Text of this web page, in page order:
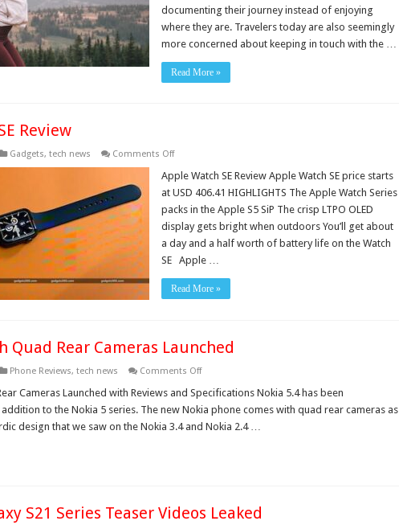
documenting their journey instead of enjoying
where they are. Travelers today are also seemingly
more concerned about keeping in touch with the …
Read More »
Review
Gadgets, tech news Comments Offon
Watch
SE
Review
Apple Watch SE Review Apple Watch SE price starts
at USD 406.41 HIGHLIGHTS The Apple Watch Series
packs in the Apple S5 SiP The crisp LTPO OLED
display gets bright when outdoors You’ll get about
a day and a half worth of battery life on the Watch
SE Apple …
Read More »
Quad Rear Cameras Launched
Phone Reviews, tech news Comments Offon
5.4
Quad
Rear
Cameras
Cameras Launched with Reviews and Specifications Nokia 5.4 has been
addition to the Nokia 5 series. The new Nokia phone comes with quad rear cameras as
design that we saw on the Nokia 3.4 and Nokia 2.4 …
S21 Series Teaser Videos Leaked